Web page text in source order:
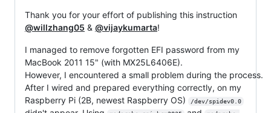
Thank you for your effort of publishing this instruction
@willzhang05 & @vijaykumarta!
I managed to remove forgotten EFI password from my
MacBook 2011 15" (with MX25L6406E).
However, I encountered a small problem during the process.
After I wired and prepared everything correctly, on my
Raspberry Pi (2B, newest Raspberry OS)
/dev/spidev0.0